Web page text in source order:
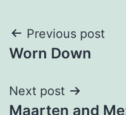
Post
navigation
Previous post
Worn Down
Next post
Maarten and